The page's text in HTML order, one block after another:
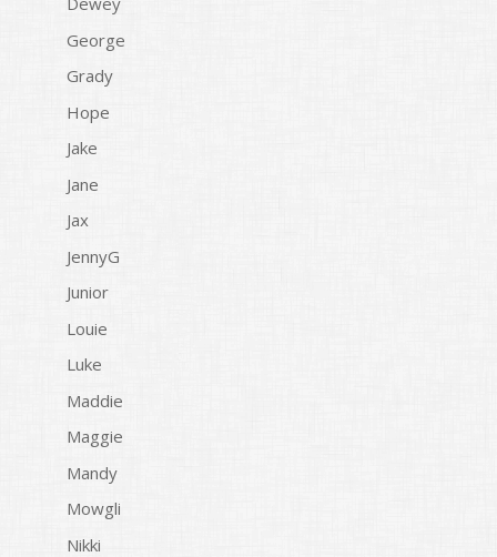
George
Grady
Hope
Jake
Jane
Jax
JennyG
Junior
Louie
Luke
Maddie
Maggie
Mandy
Mowgli
Nikki